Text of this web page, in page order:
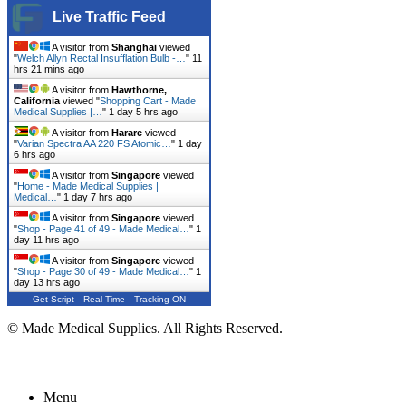
Live Traffic Feed
A visitor from Shanghai viewed
"Welch Allyn Rectal Insufflation Bulb -… " 11
hrs 21 mins ago
A visitor from Hawthorne,
California viewed "Shopping Cart - Made
Medical Supplies |… " 1 day 5 hrs ago
A visitor from Harare viewed
"Varian Spectra AA 220 FS Atomic… " 1 day
6 hrs ago
A visitor from Singapore viewed
"Home - Made Medical Supplies |
Medical… " 1 day 7 hrs ago
A visitor from Singapore viewed
"Shop - Page 41 of 49 - Made Medical… " 1
day 11 hrs ago
A visitor from Singapore viewed
"Shop - Page 30 of 49 - Made Medical… " 1
day 13 hrs ago
Get Script Real Time Tracking ON
© Made Medical Supplies. All Rights Reserved.
Menu